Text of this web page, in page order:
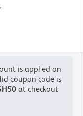
is applied on
coupon code is
at checkout